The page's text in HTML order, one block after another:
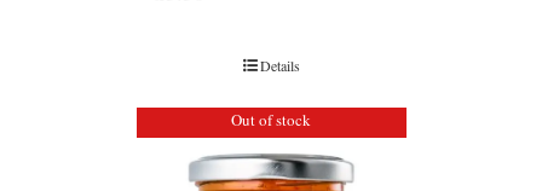
Details
Out of stock